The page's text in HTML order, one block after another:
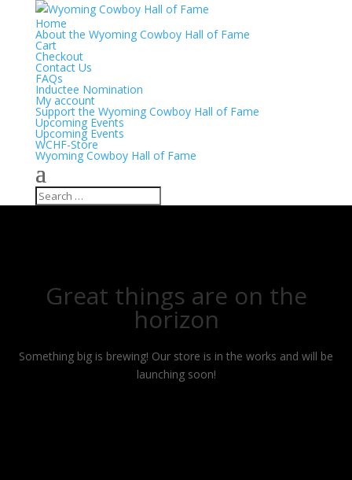
Home
About the Wyoming Cowboy Hall of Fame
Cart
Checkout
Contact Us
FAQs
Inductee Nomination
My account
Support the Wyoming Cowboy Hall of Fame
Upcoming Events
Upcoming Events
WCHF-Store
Wyoming Cowboy Hall of Fame
Great things are on the
horizon
Something big is brewing! Our store is in the works and will be
launching soon!